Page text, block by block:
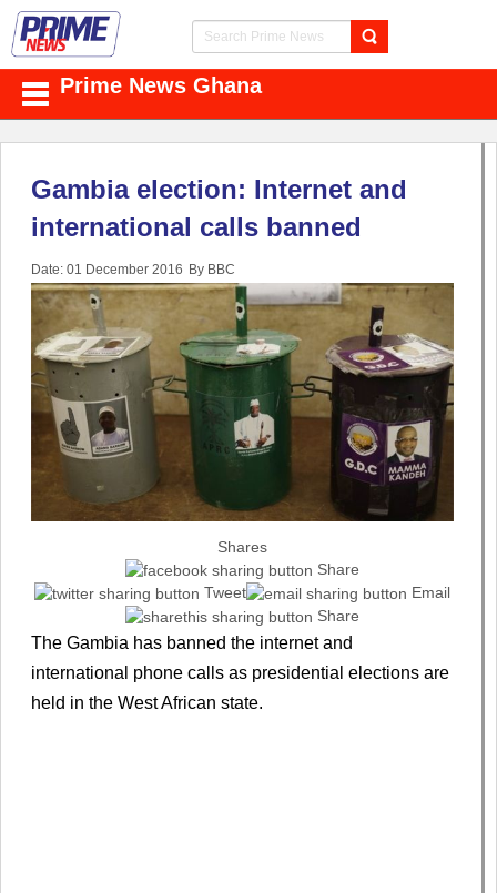
Prime News Ghana
Gambia election: Internet and
international calls banned
Date: 01 December 2016 By BBC
Shares
Share
Tweet
Email
Share
The Gambia has banned the internet and
international phone calls as presidential elections are
held in the West African state.